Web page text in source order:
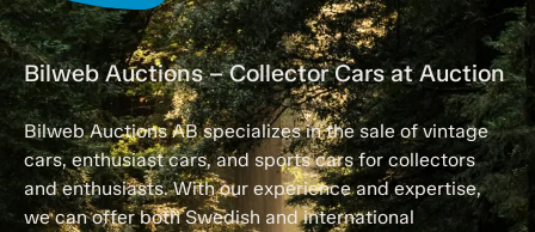
Bilweb Auctions – Collector Cars at Auction
Bilweb Auctions AB specializes in the sale of vintage
cars, enthusiast cars, and sports cars for collectors
and enthusiasts. With our experience and expertise,
we can offer both Swedish and international